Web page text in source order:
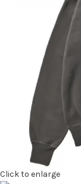
Click to enlarge